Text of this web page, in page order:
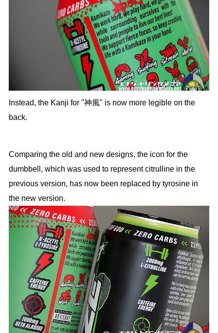
Instead, the Kanji for "神風" is now more legible on the
back.
Comparing the old and new designs, the icon for the
dumbbell, which was used to represent citrulline in the
previous version, has now been replaced by tyrosine in
the new version.